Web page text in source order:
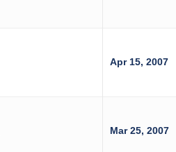
Apr 15, 2007
Mar 25, 2007